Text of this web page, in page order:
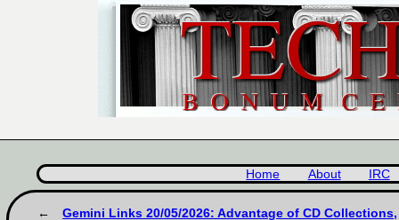
Home About IRC
Gemini Links 20/05/2026: Advantage of CD Collections,